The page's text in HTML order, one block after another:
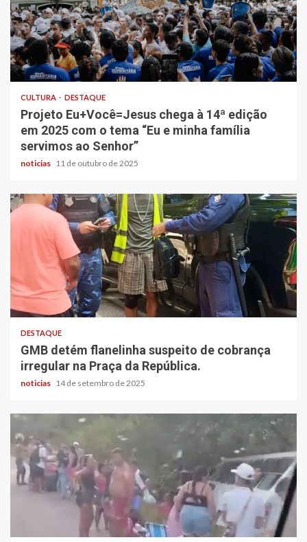
CULTURA DESTAQUE
Projeto Eu+Você=Jesus chega à 14ª edição
em 2025 com o tema “Eu e minha família
servimos ao Senhor”
noticias 11 de outubro de 2025
DESTAQUE
GMB detém flanelinha suspeito de cobrança
irregular na Praça da República.
noticias 14 de setembro de 2025